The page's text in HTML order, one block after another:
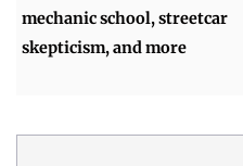
mechanic school, streetcar
skepticism, and more